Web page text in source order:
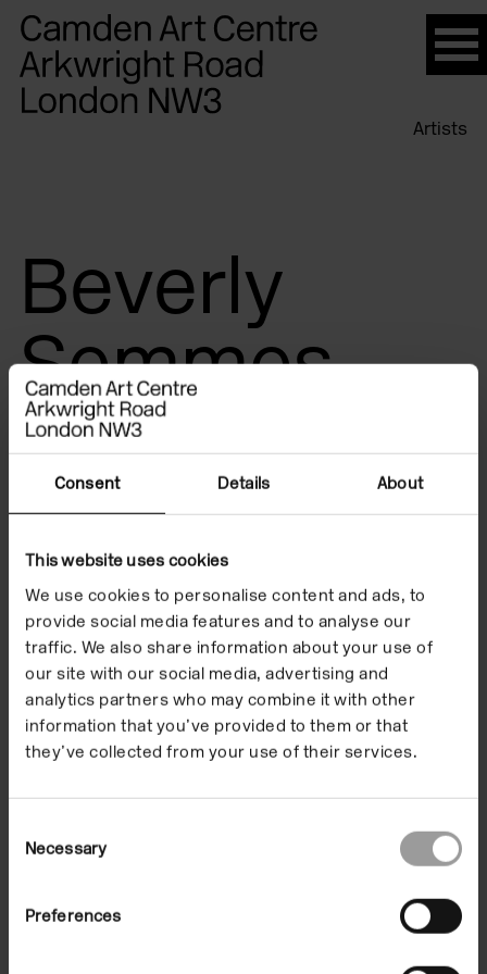
Consent Details About
This website uses cookies
We use cookies to personalise content and ads, to
provide social media features and to analyse our
traffic. We also share information about your use of
our site with our social media, advertising and
analytics partners who may combine it with other
information that you’ve provided to them or that
they’ve collected from your use of their services.
Selection
Necessary
Preferences
Please
note:
This
website
Artists
Beverly
Semmes
Kimberly